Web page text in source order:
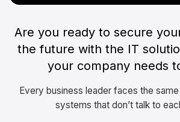
Are you ready to secure
the future with the IT
your company needs
Every business leader faces the
systems that don’t talk to